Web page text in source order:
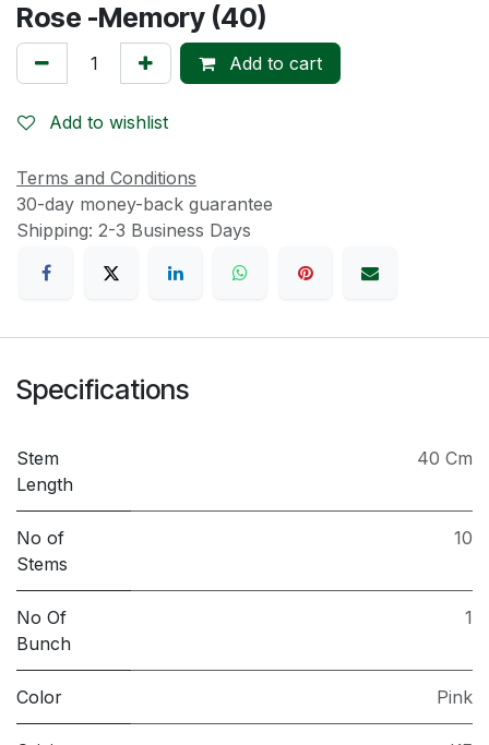
Rose -Memory (40)
Add to cart
Add to wishlist
Terms and Conditions
30-day money-back guarantee
Shipping: 2-3 Business Days
Specifications
Stem
Length
40 Cm
No of
Stems
10
No Of
Bunch
1
Color Pink